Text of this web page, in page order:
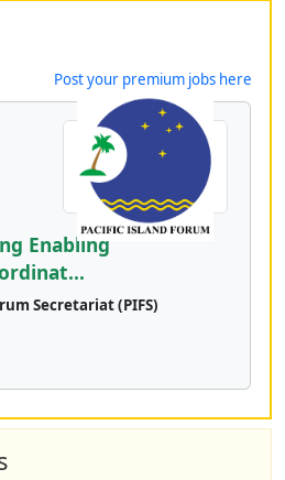
Post your premium jobs here
Enabling
Secretariat (PIFS)